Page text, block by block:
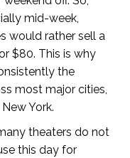
mid-week,
would rather sell a
$80. This is why
the
most major cities,
York.
theaters do not
this day for